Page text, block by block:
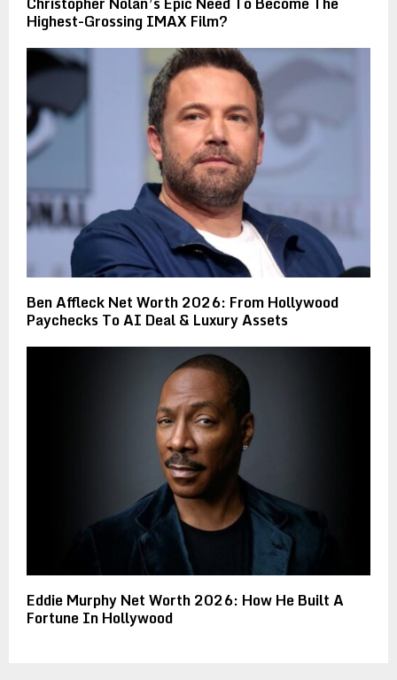
Highest-Grossing IMAX Film?
Ben Affleck Net Worth 2026: From Hollywood
Paychecks To AI Deal & Luxury Assets
Eddie Murphy Net Worth 2026: How He Built A
Fortune In Hollywood